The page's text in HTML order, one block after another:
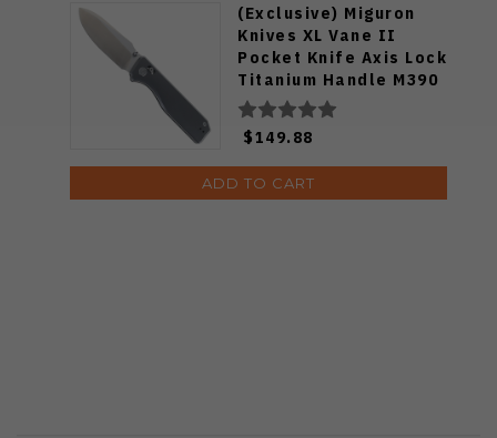
(Exclusive) Miguron
Knives XL Vane II
Pocket Knife Axis Lock
Titanium Handle M390
Steel MGR-622ALDG
$149.88
ADD TO CART